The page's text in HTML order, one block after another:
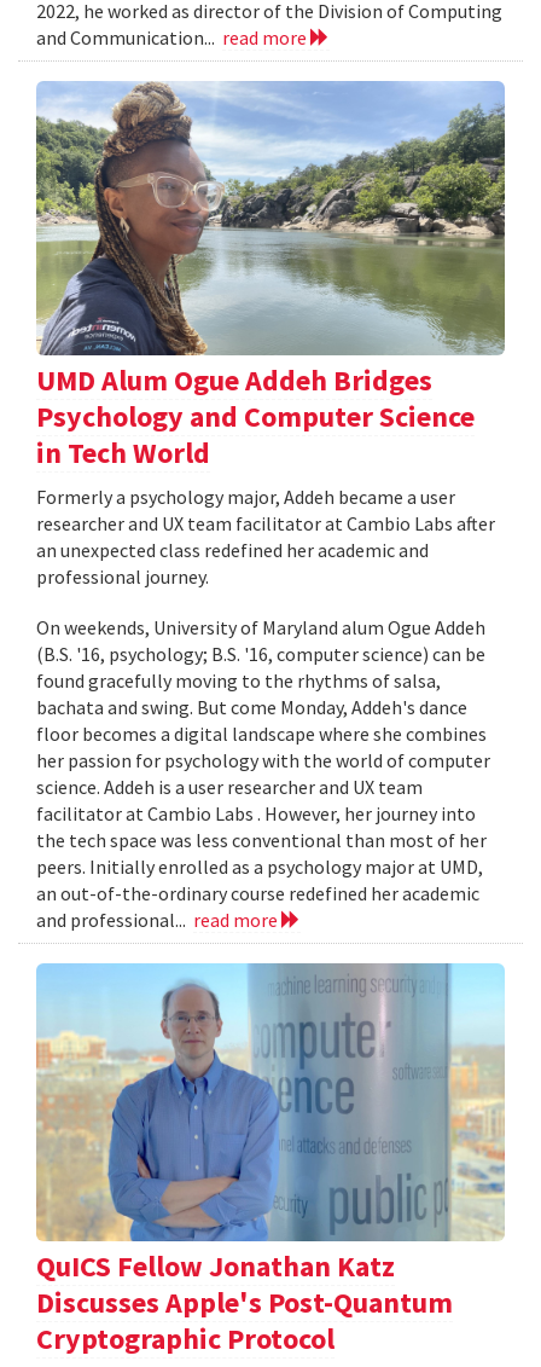
2022, he worked as director of the Division of Computing
and Communication... read more
UMD Alum Ogue Addeh Bridges
Psychology and Computer Science
in Tech World
Formerly a psychology major, Addeh became a user
researcher and UX team facilitator at Cambio Labs after
an unexpected class redefined her academic and
professional journey.
On weekends, University of Maryland alum Ogue Addeh
(B.S. '16, psychology; B.S. '16, computer science) can be
found gracefully moving to the rhythms of salsa,
bachata and swing. But come Monday, Addeh's dance
floor becomes a digital landscape where she combines
her passion for psychology with the world of computer
science. Addeh is a user researcher and UX team
facilitator at Cambio Labs . However, her journey into
the tech space was less conventional than most of her
peers. Initially enrolled as a psychology major at UMD,
an out-of-the-ordinary course redefined her academic
and professional... read more
QuICS Fellow Jonathan Katz
Discusses Apple's Post-Quantum
Cryptographic Protocol